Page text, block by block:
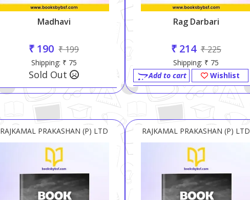
Madhavi
₹ 190 ₹ 199
Shipping: ₹ 75
Sold Out
Rag Darbari
₹ 214 ₹ 225
Shipping: ₹ 75
Add to cart
Wishlist
RAJKAMAL PRAKASHAN (P) LTD RAJKAMAL PRAKASHAN (P) LTD